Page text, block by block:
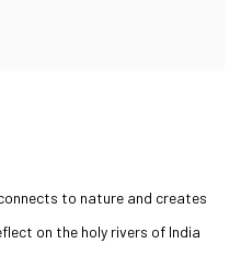
to nature and creates
on the holy rivers of India